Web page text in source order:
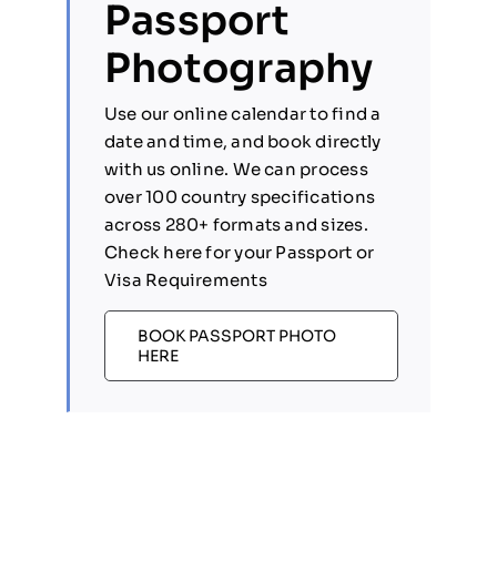
Passport
Photography
Use our online calendar to find a
date and time, and book directly
with us online. We can process
over 100 country specifications
across 280+ formats and sizes.
Check here for your Passport or
Visa Requirements
BOOK PASSPORT PHOTO
HERE